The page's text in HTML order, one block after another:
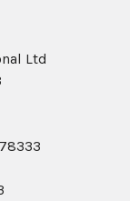
Ltd